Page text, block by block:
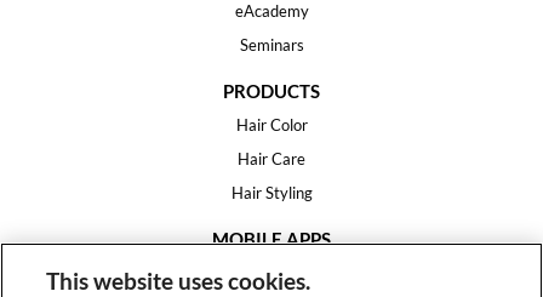
eAcademy
Seminars
PRODUCTS
Hair Color
Hair Care
Hair Styling
MOBILE APPS
House of Color
This website uses cookies.